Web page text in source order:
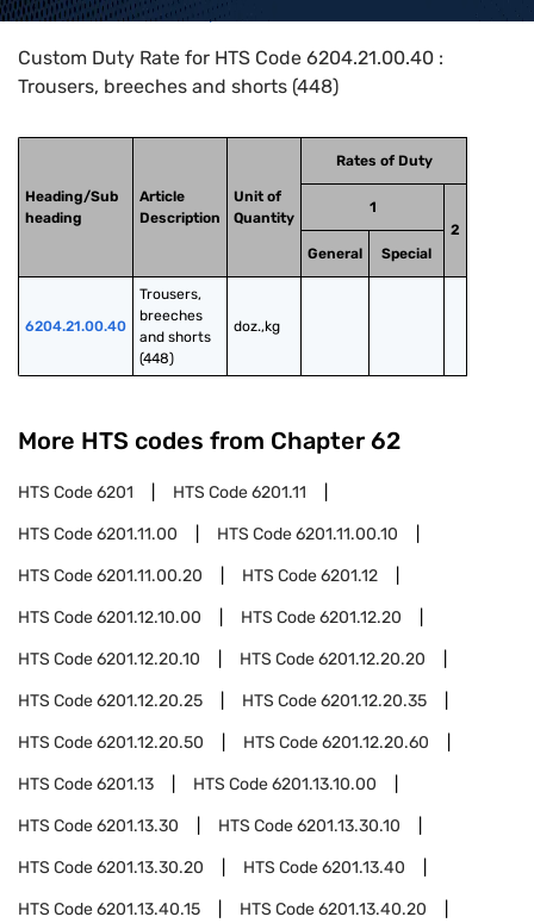
Home>HTS Codes> Chapter
Custom Duty Rate for HTS Code 6204.21.00.40 :
Trousers, breeches and shorts (448)
Heading/Sub
heading
Article
Description
Unit of
Quantity
Rates of Duty
1
2
General
Special
6204.21.00.40
Trousers,
breeches
and shorts
(448)
doz.,kg
More HTS codes from Chapter 62
HTS Code6201 HTS Code6201.11
HTS Code6201.11.00 HTS Code6201.11.00.10
HTS Code6201.11.00.20 HTS Code6201.12
HTS Code6201.12.10.00 HTS Code6201.12.20
HTS Code6201.12.20.10 HTS Code6201.12.20.20
HTS Code6201.12.20.25 HTS Code6201.12.20.35
HTS Code6201.12.20.50 HTS Code6201.12.20.60
HTS Code6201.13 HTS Code6201.13.10.00
HTS Code6201.13.30 HTS Code6201.13.30.10
HTS Code6201.13.30.20 HTS Code6201.13.40
HTS Code6201.13.40.15 HTS Code6201.13.40.20